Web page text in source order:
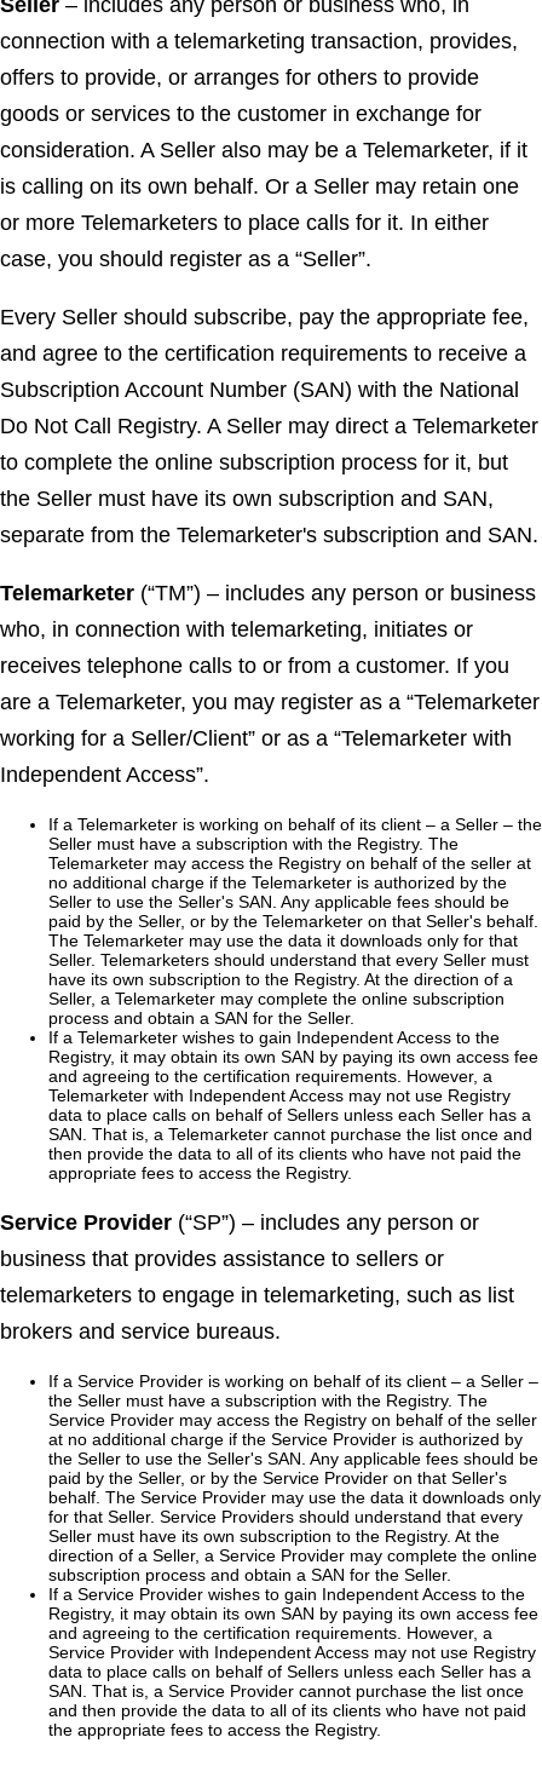
Seller – includes any person or business who, in
connection with a telemarketing transaction, provides,
offers to provide, or arranges for others to provide
goods or services to the customer in exchange for
consideration. A Seller also may be a Telemarketer, if it
is calling on its own behalf. Or a Seller may retain one
or more Telemarketers to place calls for it. In either
case, you should register as a “Seller”.
Every Seller should subscribe, pay the appropriate fee,
and agree to the certification requirements to receive a
Subscription Account Number (SAN) with the National
Do Not Call Registry. A Seller may direct a Telemarketer
to complete the online subscription process for it, but
the Seller must have its own subscription and SAN,
separate from the Telemarketer's subscription and SAN.
Telemarketer (“TM”) – includes any person or business
who, in connection with telemarketing, initiates or
receives telephone calls to or from a customer. If you
are a Telemarketer, you may register as a “Telemarketer
working for a Seller/Client” or as a “Telemarketer with
Independent Access”.
If a Telemarketer is working on behalf of its client – a Seller – the
Seller must have a subscription with the Registry. The
Telemarketer may access the Registry on behalf of the seller at
no additional charge if the Telemarketer is authorized by the
Seller to use the Seller's SAN. Any applicable fees should be
paid by the Seller, or by the Telemarketer on that Seller's behalf.
The Telemarketer may use the data it downloads only for that
Seller. Telemarketers should understand that every Seller must
have its own subscription to the Registry. At the direction of a
Seller, a Telemarketer may complete the online subscription
process and obtain a SAN for the Seller.
If a Telemarketer wishes to gain Independent Access to the
Registry, it may obtain its own SAN by paying its own access fee
and agreeing to the certification requirements. However, a
Telemarketer with Independent Access may not use Registry
data to place calls on behalf of Sellers unless each Seller has a
SAN. That is, a Telemarketer cannot purchase the list once and
then provide the data to all of its clients who have not paid the
appropriate fees to access the Registry.
Service Provider (“SP”) – includes any person or
business that provides assistance to sellers or
telemarketers to engage in telemarketing, such as list
brokers and service bureaus.
If a Service Provider is working on behalf of its client – a Seller –
the Seller must have a subscription with the Registry. The
Service Provider may access the Registry on behalf of the seller
at no additional charge if the Service Provider is authorized by
the Seller to use the Seller's SAN. Any applicable fees should be
paid by the Seller, or by the Service Provider on that Seller's
behalf. The Service Provider may use the data it downloads only
for that Seller. Service Providers should understand that every
Seller must have its own subscription to the Registry. At the
direction of a Seller, a Service Provider may complete the online
subscription process and obtain a SAN for the Seller.
If a Service Provider wishes to gain Independent Access to the
Registry, it may obtain its own SAN by paying its own access fee
and agreeing to the certification requirements. However, a
Service Provider with Independent Access may not use Registry
data to place calls on behalf of Sellers unless each Seller has a
SAN. That is, a Service Provider cannot purchase the list once
and then provide the data to all of its clients who have not paid
the appropriate fees to access the Registry.